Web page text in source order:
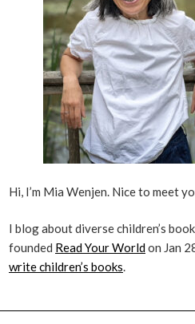
Hi, I’m Mia Wenjen. Nice to meet
I blog about diverse children’s
founded Read Your Worldon Jan
write children’s books.